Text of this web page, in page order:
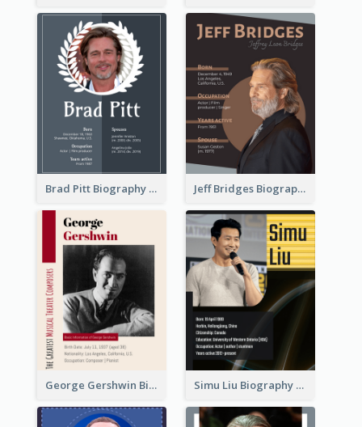
Brad Pitt Biography Jeff Bridges Biography
George Gershwin Biography Simu Liu Biography